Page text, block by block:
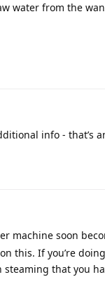
water from the
info - that’s
machine soon
this. If you’re
steaming that you